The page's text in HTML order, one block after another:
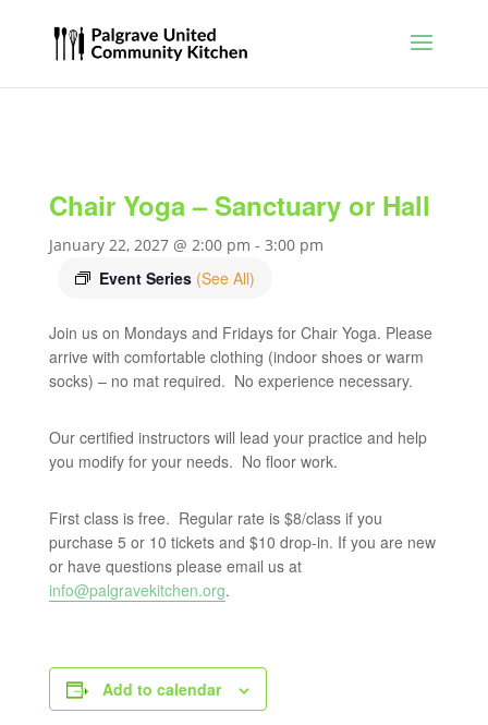
Chair Yoga – Sanctuary or Hall
January 22, 2027 @ 2:00 pm - 3:00 pm
Event Series (See All)
Join us on Mondays and Fridays for Chair Yoga. Please
arrive with comfortable clothing (indoor shoes or warm
socks) – no mat required. No experience necessary.
Our certified instructors will lead your practice and help
you modify for your needs. No floor work.
First class is free. Regular rate is $8/class if you
purchase 5 or 10 tickets and $10 drop-in. If you are new
or have questions please email us at
info@palgravekitchen.org.
Add to calendar